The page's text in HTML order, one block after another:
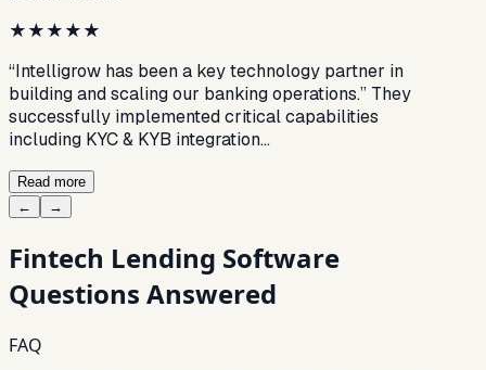
★★★★★
“Intelligrow has been a key technology partner in
building and scaling our banking operations.” They
successfully implemented critical capabilities
including KYC & KYB integration…
Read more
←
→
Fintech Lending Software
Questions Answered
FAQ